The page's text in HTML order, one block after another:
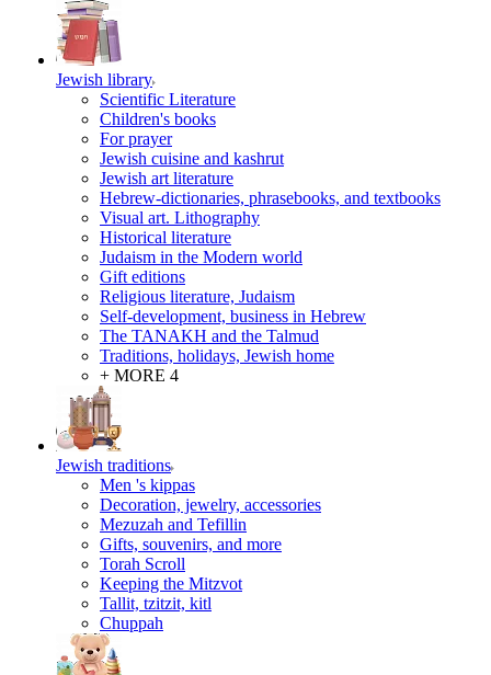
Jewish library
Scientific Literature
Children's books
For prayer
Jewish cuisine and kashrut
Jewish art literature
Hebrew-dictionaries, phrasebooks, and textbooks
Visual art. Lithography
Historical literature
Judaism in the Modern world
Gift editions
Religious literature, Judaism
Self-development, business in Hebrew
The TANAKH and the Talmud
Traditions, holidays, Jewish home
+ MORE 4
Jewish traditions
Men 's kippas
Decoration, jewelry, accessories
Mezuzah and Tefillin
Gifts, souvenirs, and more
Torah Scroll
Keeping the Mitzvot
Tallit, tzitzit, kitl
Сhuppah